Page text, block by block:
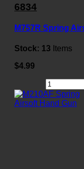
6834
M757R Spring
Stock: 13 Items
$4.99